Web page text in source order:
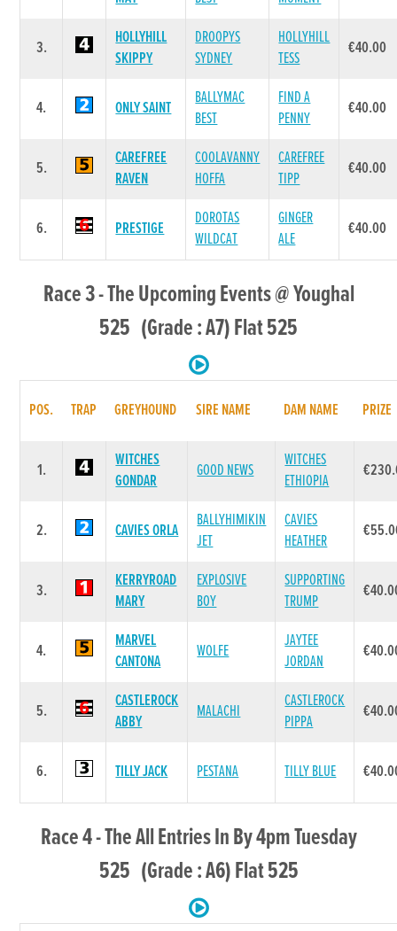
3.
HOLLYHILL
SKIPPY
DROOPYS
SYDNEY
HOLLYHILL
TESS
€40.00
4. ONLY SAINT
BALLYMAC
BEST
FIND A
PENNY
€40.00
5.
CAREFREE
RAVEN
COOLAVANNY
HOFFA
CAREFREE
TIPP
€40.00
6. PRESTIGE
DOROTAS
WILDCAT
GINGER
ALE
€40.00
Race 3 - The Upcoming Events @ Youghal
525 (Grade : A7) Flat 525
POS. TRAP GREYHOUND SIRE NAME DAM NAME PRIZE
1.
WITCHES
GONDAR
GOOD NEWS
WITCHES
ETHIOPIA
2. CAVIES ORLA
BALLYHIMIKIN
JET
CAVIES
HEATHER
3.
KERRYROAD
MARY
EXPLOSIVE
BOY
SUPPORTING
TRUMP
4.
MARVEL
CANTONA
WOLFE
JAYTEE
JORDAN
5.
CASTLEROCK
ABBY
MALACHI
CASTLEROCK
PIPPA
6. TILLY JACK PESTANA TILLY BLUE
Race 4 - The All Entries In By 4pm Tuesday
525 (Grade : A6) Flat 525